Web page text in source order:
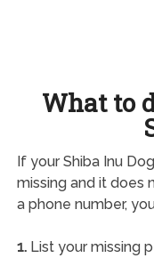
What to
If your Shiba Inu
missing and it does
a phone number,
1.List your missing